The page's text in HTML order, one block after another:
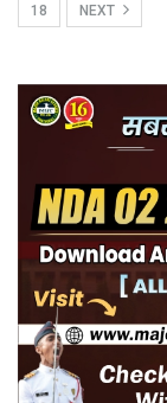
18 NEXT